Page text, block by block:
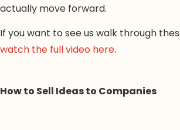
actually move forward.
If you want to see us walk through
watch the full video here.
How to Sell Ideas to Companies